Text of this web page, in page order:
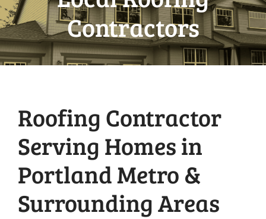
Contractors
Roofing Contractor
Serving Homes in
Portland Metro &
Surrounding Areas